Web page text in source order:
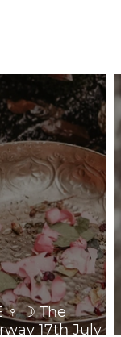
♀ ☽ The
17th July